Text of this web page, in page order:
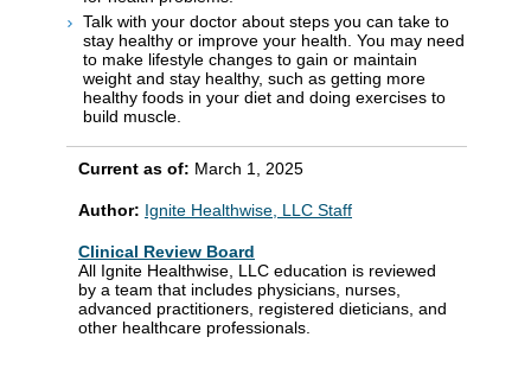
Talk with your doctor about steps you can take to
stay healthy or improve your health. You may need
to make lifestyle changes to gain or maintain
weight and stay healthy, such as getting more
healthy foods in your diet and doing exercises to
build muscle.
Current as of: March 1, 2025
Author: Ignite Healthwise, LLC Staff
Clinical Review Board
All Ignite Healthwise, LLC education is reviewed
by a team that includes physicians, nurses,
advanced practitioners, registered dieticians, and
other healthcare professionals.